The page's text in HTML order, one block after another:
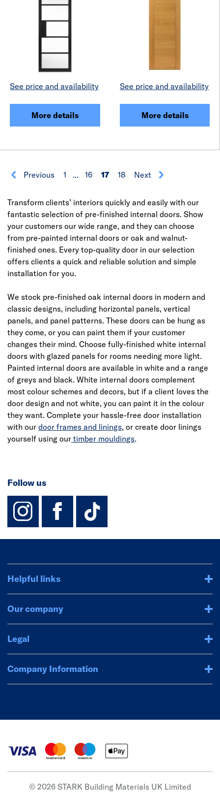
See price and availability
More details
See price and availability
More details
Previous 1 ... 16 17 18 Next
Transform clients’ interiors quickly and easily with our
fantastic selection of pre-finished internal doors. Show
your customers our wide range, and they can choose
from pre-painted internal doors or oak and walnut-
finished ones. Every top-quality door in our selection
offers clients a quick and reliable solution and simple
installation for you.
We stock pre-finished oak internal doors in modern and
classic designs, including horizontal panels, vertical
panels, and panel patterns. These doors can be hung as
they come, or you can paint them if your customer
changes their mind. Choose fully-finished white internal
doors with glazed panels for rooms needing more light.
Painted internal doors are available in white and a range
of greys and black. White internal doors complement
most colour schemes and decors, but if a client loves the
door design and not white, you can paint it in the colour
they want. Complete your hassle-free door installation
with our door frames and linings, or create door linings
yourself using our timber mouldings.
Follow us
instagram
facebook
TikTok-
Helpful links
Our company
Legal
Company Information
© 2026 STARK Building Materials UK Limited